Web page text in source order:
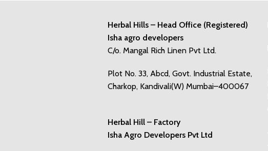
Herbal Hills – Head Office (Registered)
Isha agro developers
C/o. Mangal Rich Linen Pvt Ltd.
Plot No. 33, Abcd, Govt. Industrial Estate,
Charkop, Kandivali(W) Mumbai–400067
Herbal Hill – Factory
Isha Agro Developers Pvt Ltd